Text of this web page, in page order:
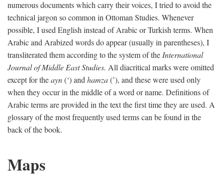
numerous documents which carry their voices, I tried to avoid the
technical jargon so common in Ottoman Studies. Whenever
possible, I used English instead of Arabic or Turkish terms. When
Arabic and Arabized words do appear (usually in parentheses), I
transliterated them according to the system of theInternational
Journal of Middle East Studies. All diacritical marks were omitted
except for theayn(‘) andhamza(’), and these were used only
when they occur in the middle of a word or name. Definitions of
Arabic terms are provided in the text the first time they are used. A
glossary of the most frequently used terms can be found in the
back of the book.
Maps